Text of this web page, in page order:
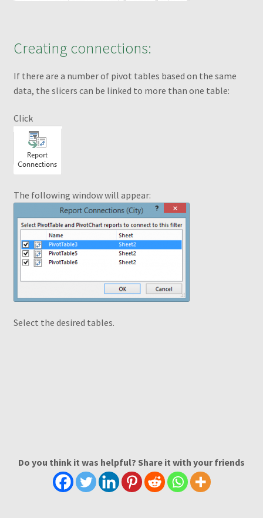
Shop
Slicers
Slicers Design
test to del
What is a Pivot Table
Creating connections:
If there are a number of pivot tables based on the same
data, the slicers can be linked to more than one table:
Click
The following window will appear:
Select the desired tables.
Do you think it was helpful? Share it with your friends